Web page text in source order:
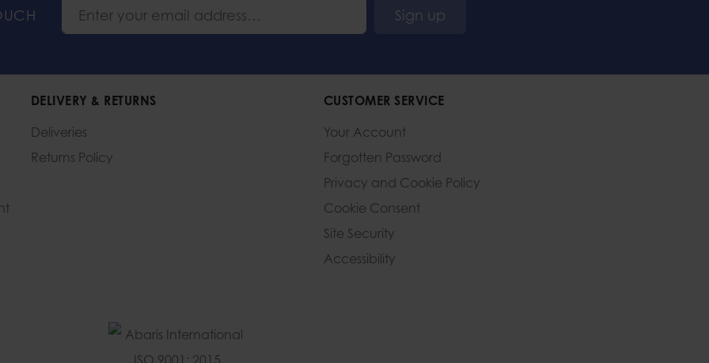
Sign up
DELIVERY & RETURNS
Deliveries
Returns Policy
CUSTOMER SERVICE
Your Account
Forgotten Password
Privacy and Cookie Policy
Cookie Consent
Site Security
Accessibility